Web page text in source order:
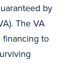
by
The VA
financing to